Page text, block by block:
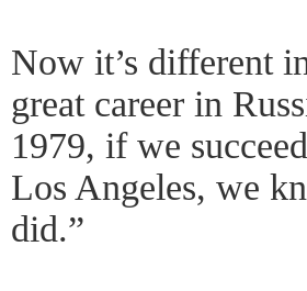
Now it’s different
great career in
1979, if we
Los Angeles, we
did.”